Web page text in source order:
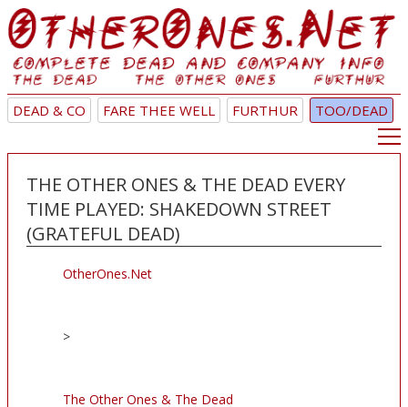
DEAD & CO FARE THEE WELL FURTHUR TOO/DEAD
THE OTHER ONES & THE DEAD EVERY
TIME PLAYED: SHAKEDOWN STREET
(GRATEFUL DEAD)
OtherOnes.Net
>
The Other Ones & The Dead